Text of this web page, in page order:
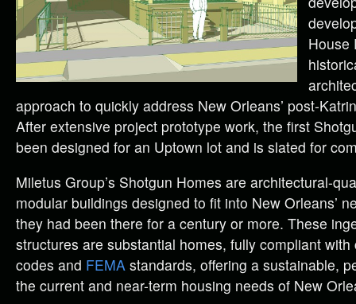
House
approach to quickly address New Orleans’ post-
After extensive project prototype work, the first
been designed for an Uptown lot and is slated for
Miletus Group’s Shotgun Homes are architectural-
modular buildings designed to fit into New Orleans’
they had been there for a century or more. These
structures are substantial homes, fully compliant
codes and FEMA standards, offering a sustainable,
the current and near-term housing needs of New